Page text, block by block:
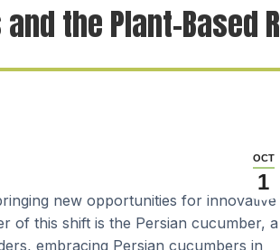
the Plant-Based
OCT
1
new opportunities for innovative
of this shift is the Persian cucumber, a
embracing Persian cucumbers in